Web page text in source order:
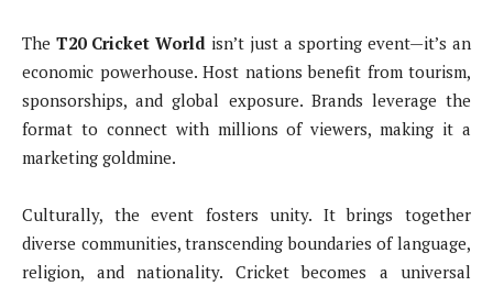
The T20 Cricket World isn’t just a sporting event—it’s an
economic powerhouse. Host nations benefit from tourism,
sponsorships, and global exposure. Brands leverage the
format to connect with millions of viewers, making it a
marketing goldmine.
Culturally, the event fosters unity. It brings together
diverse communities, transcending boundaries of language,
religion, and nationality. Cricket becomes a universal